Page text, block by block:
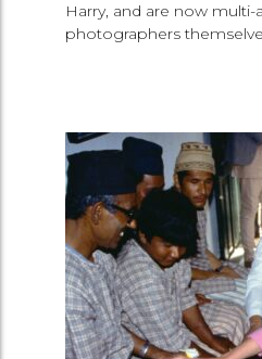
Harry, and are now
photographers